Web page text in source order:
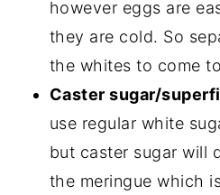
however eggs are
they are cold. So
the whites to come
Caster sugar/
use regular white
but caster sugar will
the meringue which